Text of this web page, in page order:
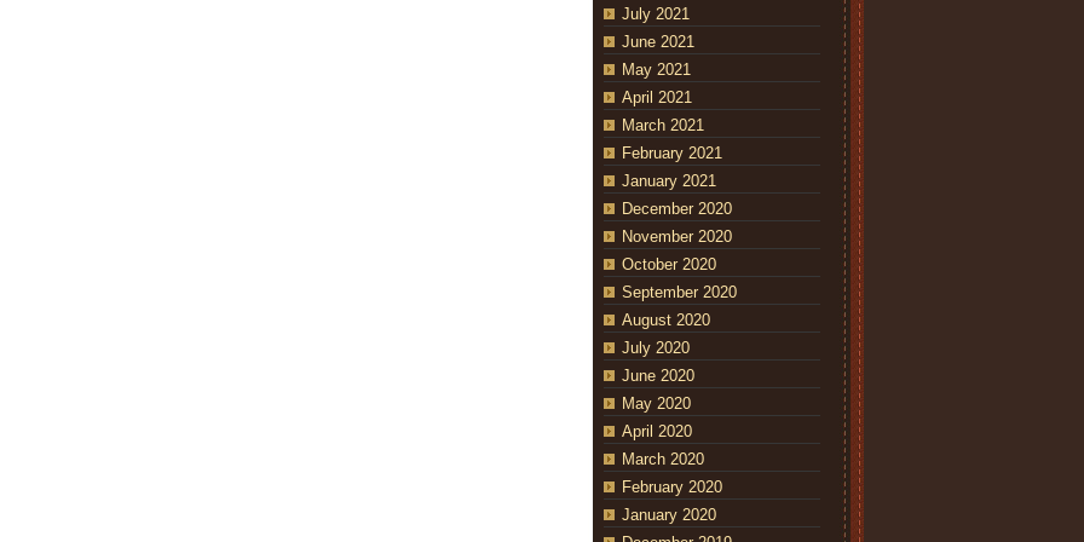
July 2021
June 2021
May 2021
April 2021
March 2021
February 2021
January 2021
December 2020
November 2020
October 2020
September 2020
August 2020
July 2020
June 2020
May 2020
April 2020
March 2020
February 2020
January 2020